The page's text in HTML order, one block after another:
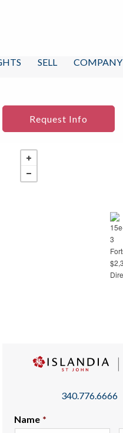
SELL COMPANY
Request Info
340.776.6666
Name *